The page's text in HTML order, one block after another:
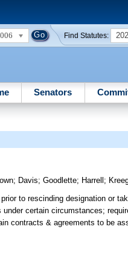
Find Statutes:
Senators
; Davis;Goodlette; Harrell ;
to rescinding designation or
certain circumstances;
contracts & agreements to be